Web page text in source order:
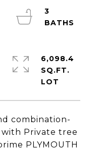
combination-
Private tree
PLYMOUTH
3
6,098.4
SQ.FT.